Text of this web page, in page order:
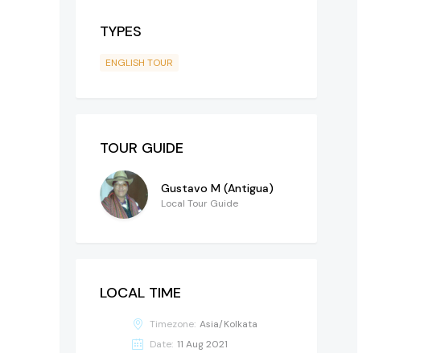
TYPES
ENGLISH TOUR
TOUR GUIDE
Gustavo M (Antigua)
Local Tour Guide
LOCAL TIME
Timezone: Asia/Kolkata
Date: 11 Aug 2021